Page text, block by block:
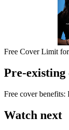
Free Cover Limit
Pre-existing
Free cover benefits:
Watch next